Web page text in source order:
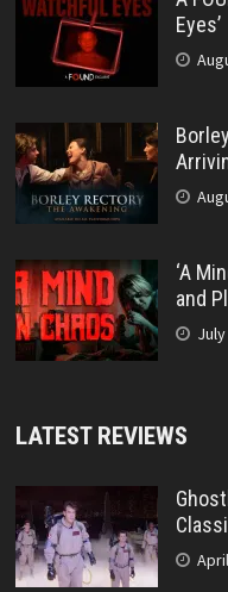
Eyes’
‘A
and
LATEST REVIEWS